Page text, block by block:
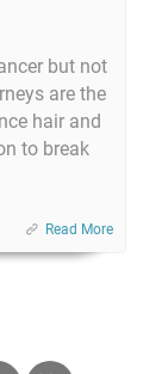
but not
are the
hair and
to break
Read More